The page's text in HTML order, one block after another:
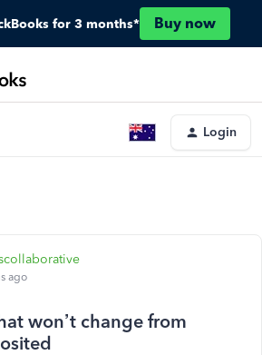
for 3 months* Buy now
Login
ago
won’t change from